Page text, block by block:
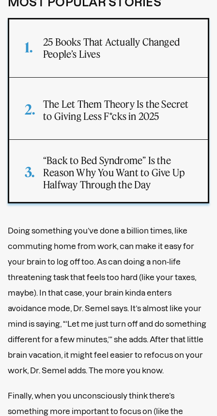
25 Books That Actually Changed
People’s Lives
The Let Them Theory Is the Secret
to Giving Less F*cks in 2025
“Back to Bed Syndrome” Is the
Reason Why You Want to Give Up
Halfway Through the Day
Doing something you’ve done a billion times, like
commuting home from work, can make it easy for
your brain to log off too. As can doing a non-life
threatening task that feels too hard (like your taxes,
maybe). In that case, your brain kinda enters
avoidance mode, Dr. Semel says. It’s almost like your
mind is saying, “‘Let me just turn off and do something
different for a few minutes,’” she adds. After that little
brain vacation, it might feel easier to refocus on your
work, Dr. Semel adds. The more you know.
Finally, when you unconsciously think there’s
something more important to focus on (like the